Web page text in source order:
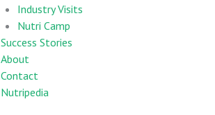
Industry Visits
Nutri Camp
Success Stories
About
Contact
Nutripedia